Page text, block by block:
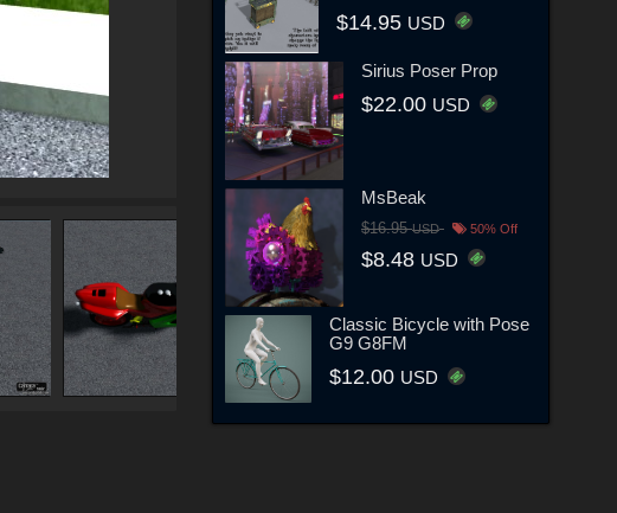
$14.95 USD
Sirius Poser Prop
$22.00 USD
MsBeak
$16.95USD 50% Off
$8.48 USD
Classic Bicycle with Pose
G9 G8FM
$12.00 USD